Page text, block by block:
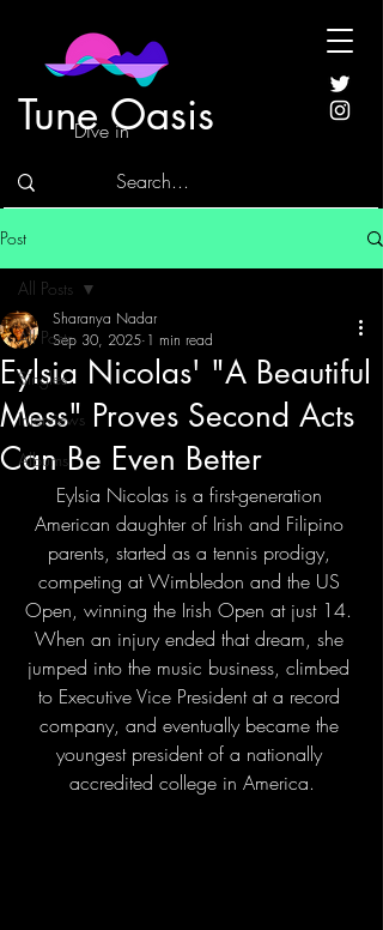
Tune Oasis
Dive in
Post
All Posts
Singles
Interviews
Albums
All Posts
Eylsia Nicolas' "A Beautiful
Mess" Proves Second Acts
Can Be Even Better
Sharanya Nadar
Sep 30, 2025 1 min read
Eylsia Nicolas is a first-generation
American daughter of Irish and Filipino
parents, started as a tennis prodigy,
competing at Wimbledon and the US
Open, winning the Irish Open at just 14.
When an injury ended that dream, she
jumped into the music business, climbed
to Executive Vice President at a record
company, and eventually became the
youngest president of a nationally
accredited college in America.